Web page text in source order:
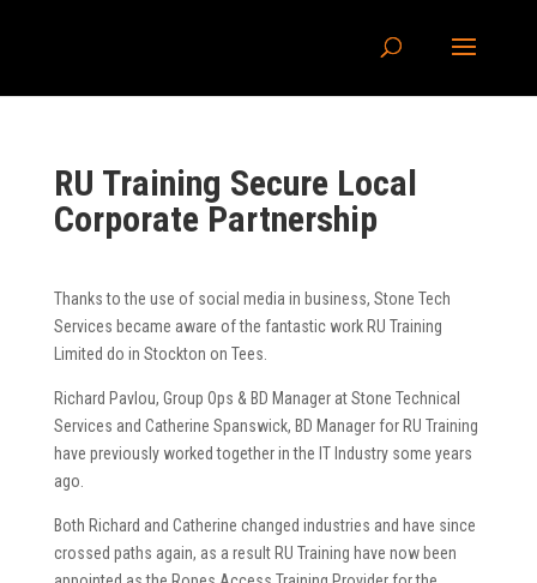
RU Training Secure Local
Corporate Partnership
Thanks to the use of social media in business, Stone Tech
Services became aware of the fantastic work RU Training
Limited do in Stockton on Tees.
Richard Pavlou, Group Ops & BD Manager at Stone Technical
Services and Catherine Spanswick, BD Manager for RU Training
have previously worked together in the IT Industry some years
ago.
Both Richard and Catherine changed industries and have since
crossed paths again, as a result RU Training have now been